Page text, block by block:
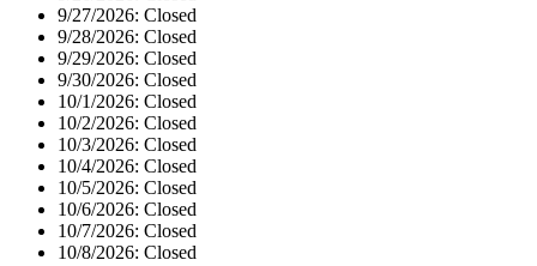
9/27/2026: Closed
9/28/2026: Closed
9/29/2026: Closed
9/30/2026: Closed
10/1/2026: Closed
10/2/2026: Closed
10/3/2026: Closed
10/4/2026: Closed
10/5/2026: Closed
10/6/2026: Closed
10/7/2026: Closed
10/8/2026: Closed